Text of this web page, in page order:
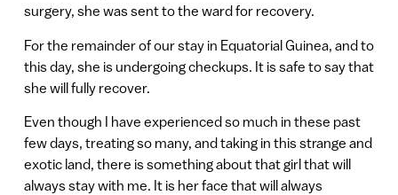
surgery, she was sent to the ward for recovery.
For the remainder of our stay in Equatorial Guinea, and to
this day, she is undergoing checkups. It is safe to say that
she will fully recover.
Even though I have experienced so much in these past
few days, treating so many, and taking in this strange and
exotic land, there is something about that girl that will
always stay with me. It is her face that will always